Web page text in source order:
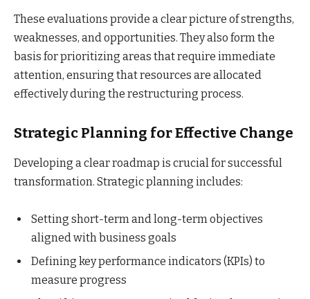
These evaluations provide a clear picture of strengths,
weaknesses, and opportunities. They also form the
basis for prioritizing areas that require immediate
attention, ensuring that resources are allocated
effectively during the restructuring process.
Strategic Planning for Effective Change
Developing a clear roadmap is crucial for successful
transformation. Strategic planning includes:
Setting short-term and long-term objectives
aligned with business goals
Defining key performance indicators (KPIs) to
measure progress